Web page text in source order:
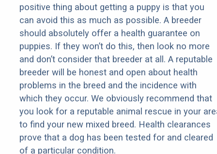
positive thing about getting a puppy is that you
can avoid this as much as possible. A breeder
should absolutely offer a health guarantee on
puppies. If they won’t do this, then look no more
and don’t consider that breeder at all. A reputable
breeder will be honest and open about health
problems in the breed and the incidence with
which they occur. We obviously recommend that
you look for a reputable animal rescue in your
to find your new mixed breed. Health clearances
prove that a dog has been tested for and cleared
of a particular condition.